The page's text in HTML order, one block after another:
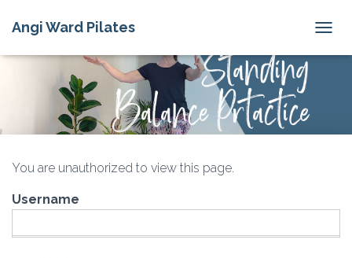
Angi Ward Pilates
O
I
You are unauthorized to view this page.
Username